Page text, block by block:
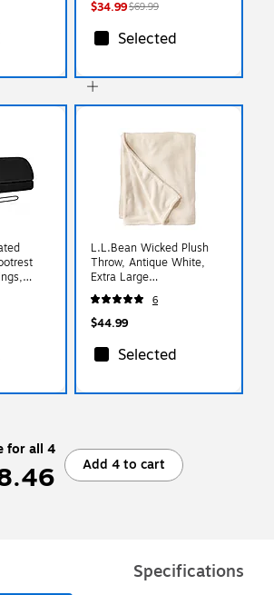
Smooth Glide
$34.99$69.99
Selected
Off,
Black
L.L.Bean Wicked Plush
Throw, Antique White,
Extra Large
(0SAG301000)
6
$44.99
Selected
for all 4
Add 4 to cart
Specifications